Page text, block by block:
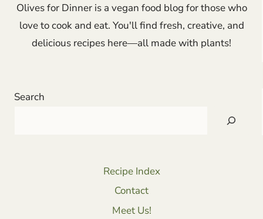
Olives for Dinner is a vegan food blog for those who
love to cook and eat. You'll find fresh, creative, and
delicious recipes here—all made with plants!
Search
Recipe Index
Contact
Meet Us!